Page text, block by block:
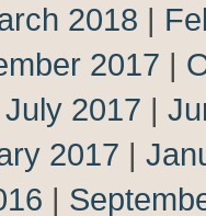
2018 |
2017 |
July 2017 |
2017 |
|